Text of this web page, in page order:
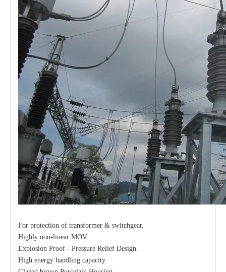
For protection of transformer & switchgear.
Highly non-linear MOV.
Explosion Proof - Pressure Relief Design.
High energy handling capacity.